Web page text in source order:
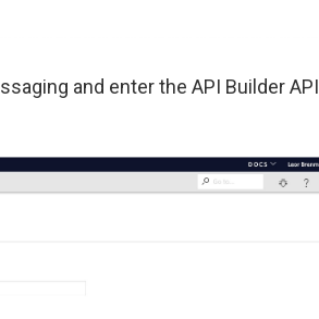
and enter the API Builder API